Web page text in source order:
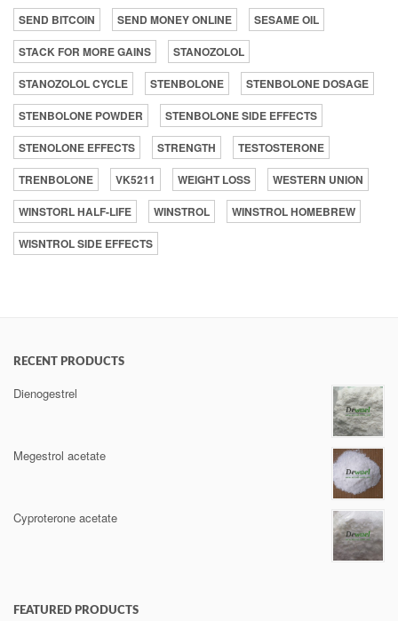
SEND BITCOIN SEND MONEY ONLINE
SESAME OIL
STACK FOR MORE GAINS
STANOZOLOL
STANOZOLOL CYCLE
STENBOLONE
STENBOLONE DOSAGE
STENBOLONE POWDER
STENBOLONE SIDE EFFECTS
STENOLONE EFFECTS
STRENGTH
TESTOSTERONE
TRENBOLONE
VK5211 WEIGHT LOSS
WESTERN UNION
WINSTORL HALF-LIFE
WINSTROL
WINSTROL HOMEBREW
WISNTROL SIDE EFFECTS
RECENT PRODUCTS
Dienogestrel
Megestrol acetate
Cyproterone acetate
FEATURED PRODUCTS